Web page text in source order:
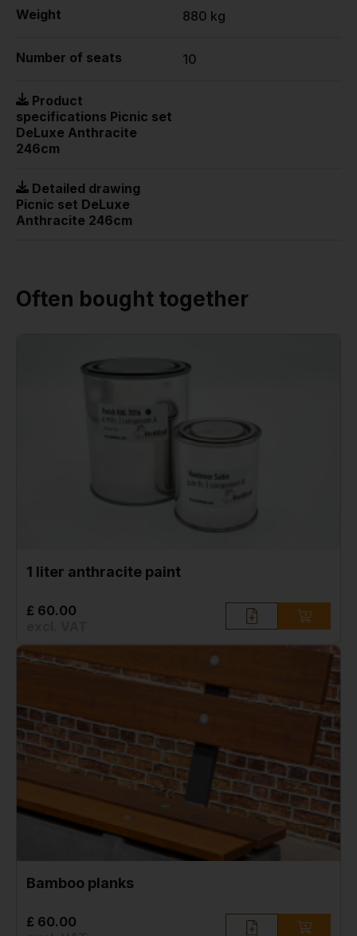
Weight 880 kg
Number of seats 10
Product
specifications Picnic set
DeLuxe Anthracite
246cm
Detailed drawing
Picnic set DeLuxe
Anthracite 246cm
Often bought together
1 liter anthracite paint
£ 60.00
Bamboo planks
£ 60.00